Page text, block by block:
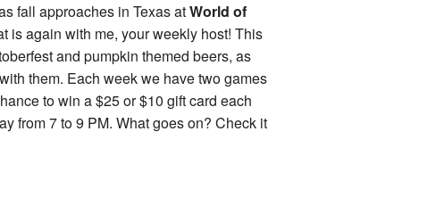
fall approaches in Texas atWorld of
is again with me, your weekly host! This
and pumpkin themed beers, as
them. Each week we have two games
to win a $25 or $10 gift card each
from 7 to 9 PM. What goes on? Check it